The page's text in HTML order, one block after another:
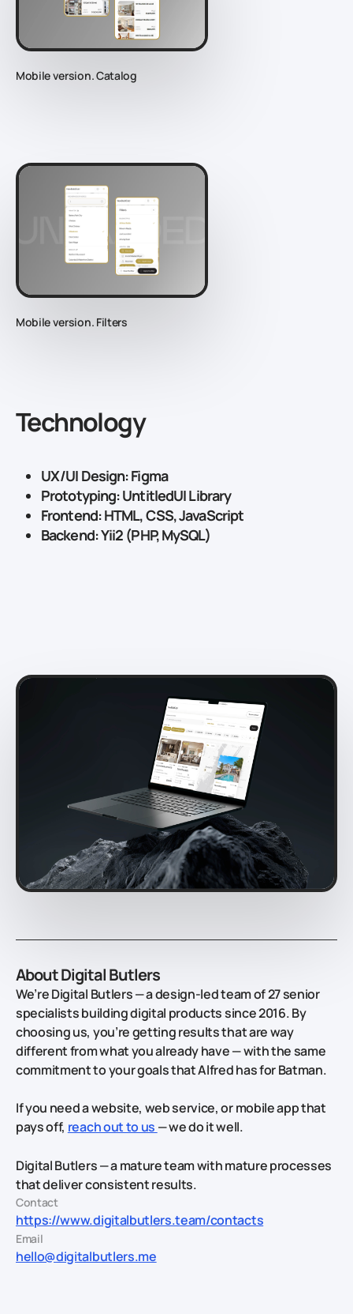
Mobile version. Catalog
Mobile version. Filters
Technology
UX/UI Design: Figma
Prototyping: UntitledUI Library
Frontend: HTML, CSS, JavaScript
Backend: Yii2 (PHP, MySQL)
About Digital Butlers
We’re Digital Butlers — a design-led team of 27 senior
specialists building digital products since 2016. By
choosing us, you’re getting results that are way
different from what you already have — with the same
commitment to your goals that Alfred has for Batman.
If you need a website, web service, or mobile app that
pays off, reach out to us — we do it well.
Digital Butlers — a mature team with mature processes
that deliver consistent results.
Contact
https://www.digitalbutlers.team/contacts
Email
hello@digitalbutlers.me